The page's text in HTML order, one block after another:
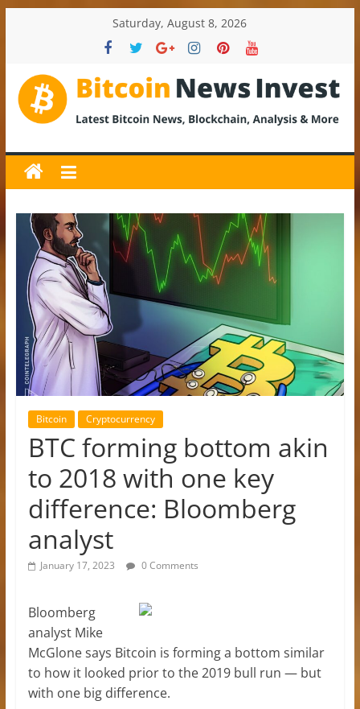
Saturday, August 8, 2026
BitcoinNewsInvest
Bitcoin
News
and
Crypto
News,
Latest
Updates,
Price
Analysis
Bitcoin Cryptocurrency
BTC forming bottom akin
to 2018 with one key
difference: Bloomberg
analyst
January 17, 2023 0 Comments
Bloomberg
analyst Mike
McGlone says Bitcoin is forming a bottom similar
to how it looked prior to the 2019 bull run — but
with one big difference.